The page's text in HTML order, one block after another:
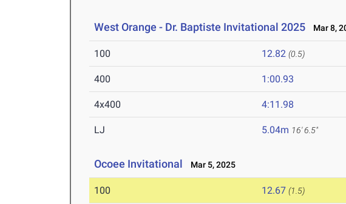
West Orange - Dr. Baptiste Invitational 2025 Mar 8,
100 12.82 (0.5)
400 1:00.93
4x400 4:11.98
LJ 5.04m 16' 6.5"
Ocoee Invitational Mar 5, 2025
100 12.67 (1.5)